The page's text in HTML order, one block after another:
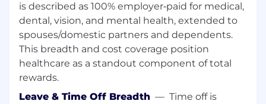
Use agentic AI coding tools as a core part of
your workflow and help the team adopt
effective AI-assisted development practices
Communicate technical decisions, trade-
offs, and status clearly in writing — the
team is remote-first and async-heavy
is described as 100% employer‑paid for medical,
dental, vision, and mental health, extended to
spouses/domestic partners and dependents.
This breadth and cost coverage position
healthcare as a standout component of total
rewards.
Leave & Time Off Breadth — Time off is